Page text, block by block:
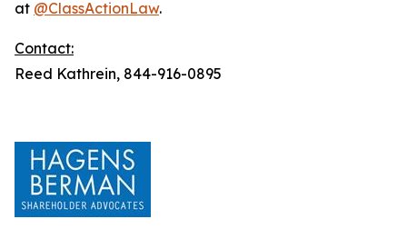
at @ClassActionLaw.
Contact:
Reed Kathrein, 844-916-0895